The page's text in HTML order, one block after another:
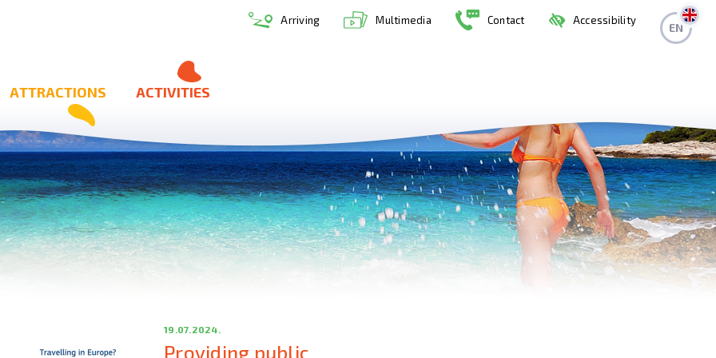
Arriving Multimedia Contact Accessibility
EN
ATTRACTIONS ACTIVITIES
19.07.2024.
Providing public